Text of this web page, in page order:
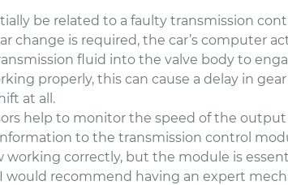
be related to a faulty transmission
change is required, the car’s computer
fluid into the valve body to
properly, this can cause a delay in
at all.
help to monitor the speed of the
to the transmission control
working correctly, but the module is
I would recommend having an expert